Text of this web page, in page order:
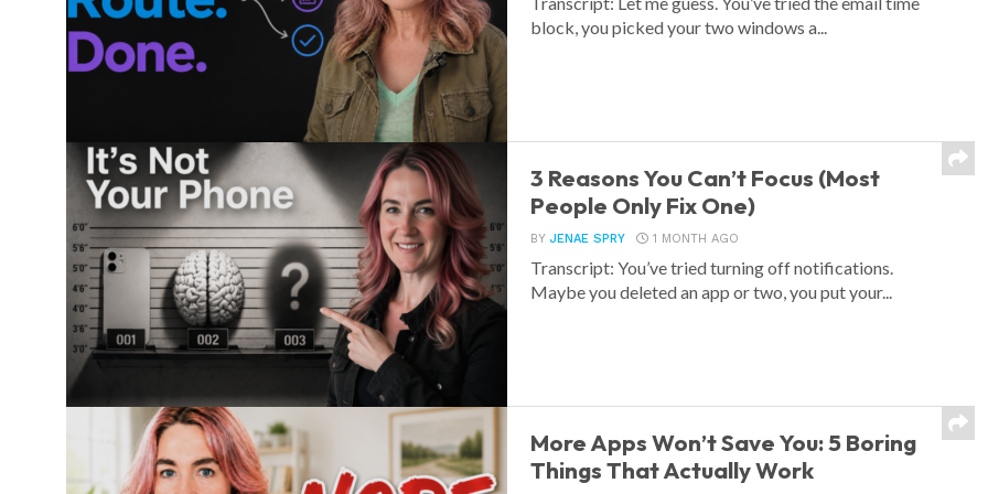
block, you picked your two windows a...
3 Reasons You Can’t Focus (Most
People Only Fix One)
BYJENAE SPRY 1 MONTH AGO
Transcript: You’ve tried turning off notifications.
Maybe you deleted an app or two, you put your...
More Apps Won’t Save You: 5 Boring
Things That Actually Work